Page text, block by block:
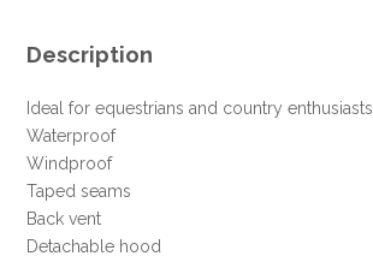
FOR
SPECIAL
ONLINE
DEAL
!!!
quantity
Description
Ideal for equestrians and country enthusiasts
Waterproof
Windproof
Taped seams
Back vent
Detachable hood